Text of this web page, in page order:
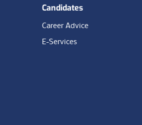
Candidates
Career Advice
E-Services